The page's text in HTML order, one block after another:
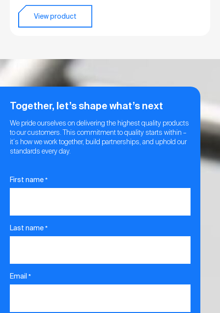
View product
Together, let’s shape what’s next
We pride ourselves on delivering the highest quality products
to our customers. This commitment to quality starts within –
it´s how we work together, build partnerships, and uphold our
standards every day.
First name*
Last name*
Email *